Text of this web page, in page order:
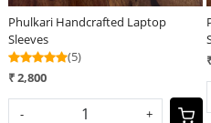
Phulkari Handcrafted Laptop
Sleeves
(5)
₹ 2,800
- +